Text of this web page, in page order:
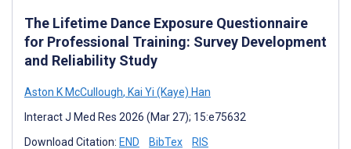
The Lifetime Dance Exposure Questionnaire
for Professional Training: Survey Development
and Reliability Study
Aston K McCullough, Kai Yi (Kaye) Han
Interact J Med Res 2026 (Mar 27); 15:e75632
Download Citation: END BibTex RIS